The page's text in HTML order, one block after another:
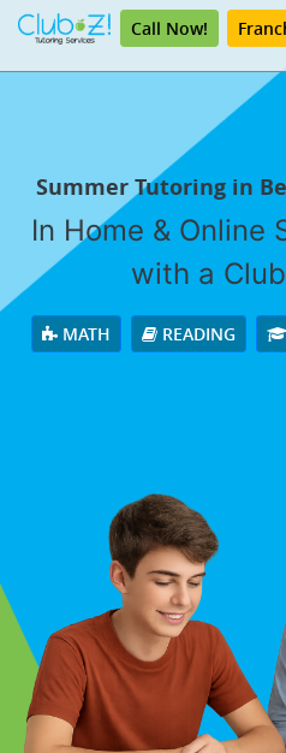
Call Now!
Summer Tutoring in
In Home & Online
with a
MATH READING